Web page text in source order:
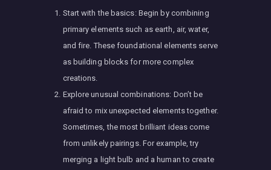
Start with the basics: Begin by combining
primary elements such as earth, air, water,
and fire. These foundational elements serve
as building blocks for more complex
creations.
Explore unusual combinations: Don’t be
afraid to mix unexpected elements together.
Sometimes, the most brilliant ideas come
from unlikely pairings. For example, try
merging a light bulb and a human to create